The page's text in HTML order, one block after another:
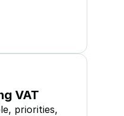
VAT
priorities,